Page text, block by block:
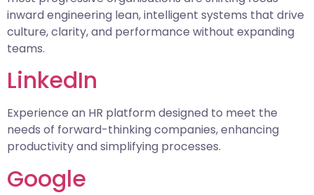
inward engineering lean, intelligent systems that drive
culture, clarity, and performance without expanding
teams.
LinkedIn
Experience an HR platform designed to meet the
needs of forward-thinking companies, enhancing
productivity and simplifying processes.
Google